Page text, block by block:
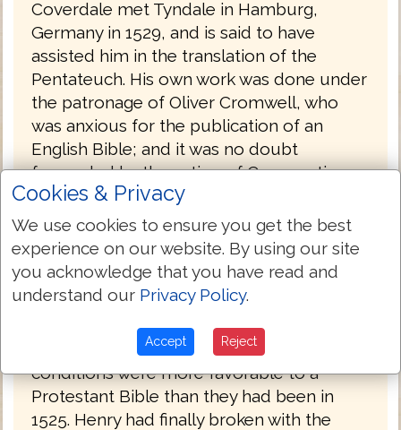
Coverdale met Tyndale in Hamburg,
Germany in 1529, and is said to have
assisted him in the translation of the
Pentateuch. His own work was done under
the patronage of Oliver Cromwell, who
was anxious for the publication of an
English Bible; and it was no doubt
forwarded by the action of Convocation,
which, under Archbishop Cranmer's
leading, had petitioned in 1534 for the
undertaking of such a work.
Coverdale's Bible was probably printed by
Froschover in Zurich, Switzerland and was
published at the end of 1535, with a
dedication to Henry VIII. By this time, the
conditions were more favorable to a
Protestant Bible than they had been in
1525. Henry had finally broken with the
Cookies & Privacy
We use cookies to ensure you get the best
experience on our website. By using our site
you acknowledge that you have read and
understand our Privacy Policy.
Accept Reject